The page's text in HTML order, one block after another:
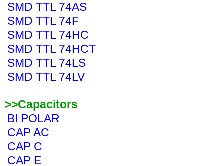
SMD TTL 74AS
SMD TTL 74F
SMD TTL 74HC
SMD TTL 74HCT
SMD TTL 74LS
SMD TTL 74LV
>>Capacitors
BI POLAR
CAP AC
CAP C
CAP E